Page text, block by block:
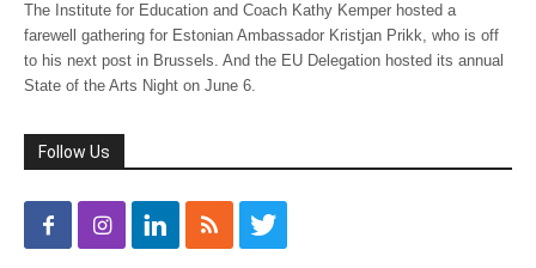
The Institute for Education and Coach Kathy Kemper hosted a
farewell gathering for Estonian Ambassador Kristjan Prikk, who is off
to his next post in Brussels. And the EU Delegation hosted its annual
State of the Arts Night on June 6.
Follow Us